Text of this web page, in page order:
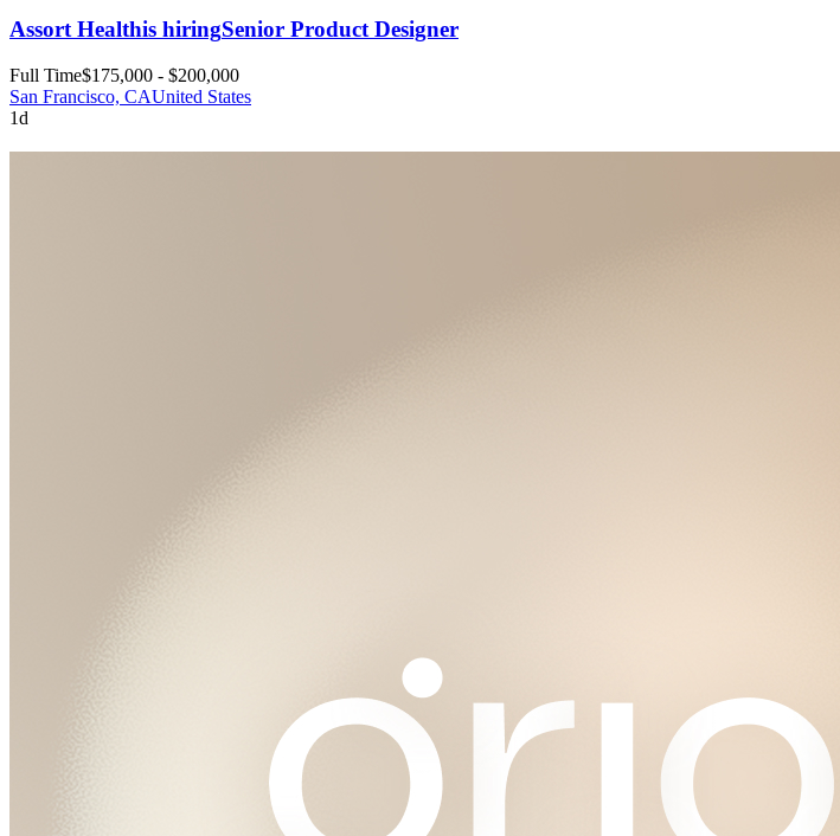
Assort Healthis hiringSenior Product Designer
Full Time$175,000 - $200,000
San Francisco, CAUnited States
1d